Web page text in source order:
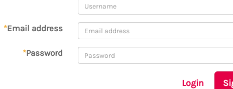
*Email address
*Password
Login